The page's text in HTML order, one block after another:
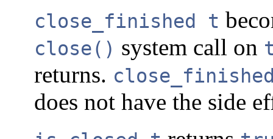
close_finished t
close() system call on
returns.
does not have the side